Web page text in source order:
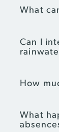
What
Can I
How
What